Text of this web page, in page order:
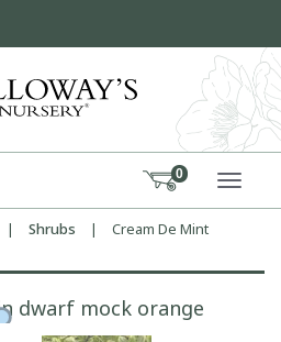
0
| Shrubs |
Cream De Mint